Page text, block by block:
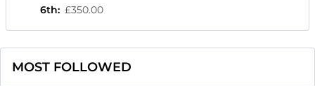
6th: £350.00
MOST FOLLOWED